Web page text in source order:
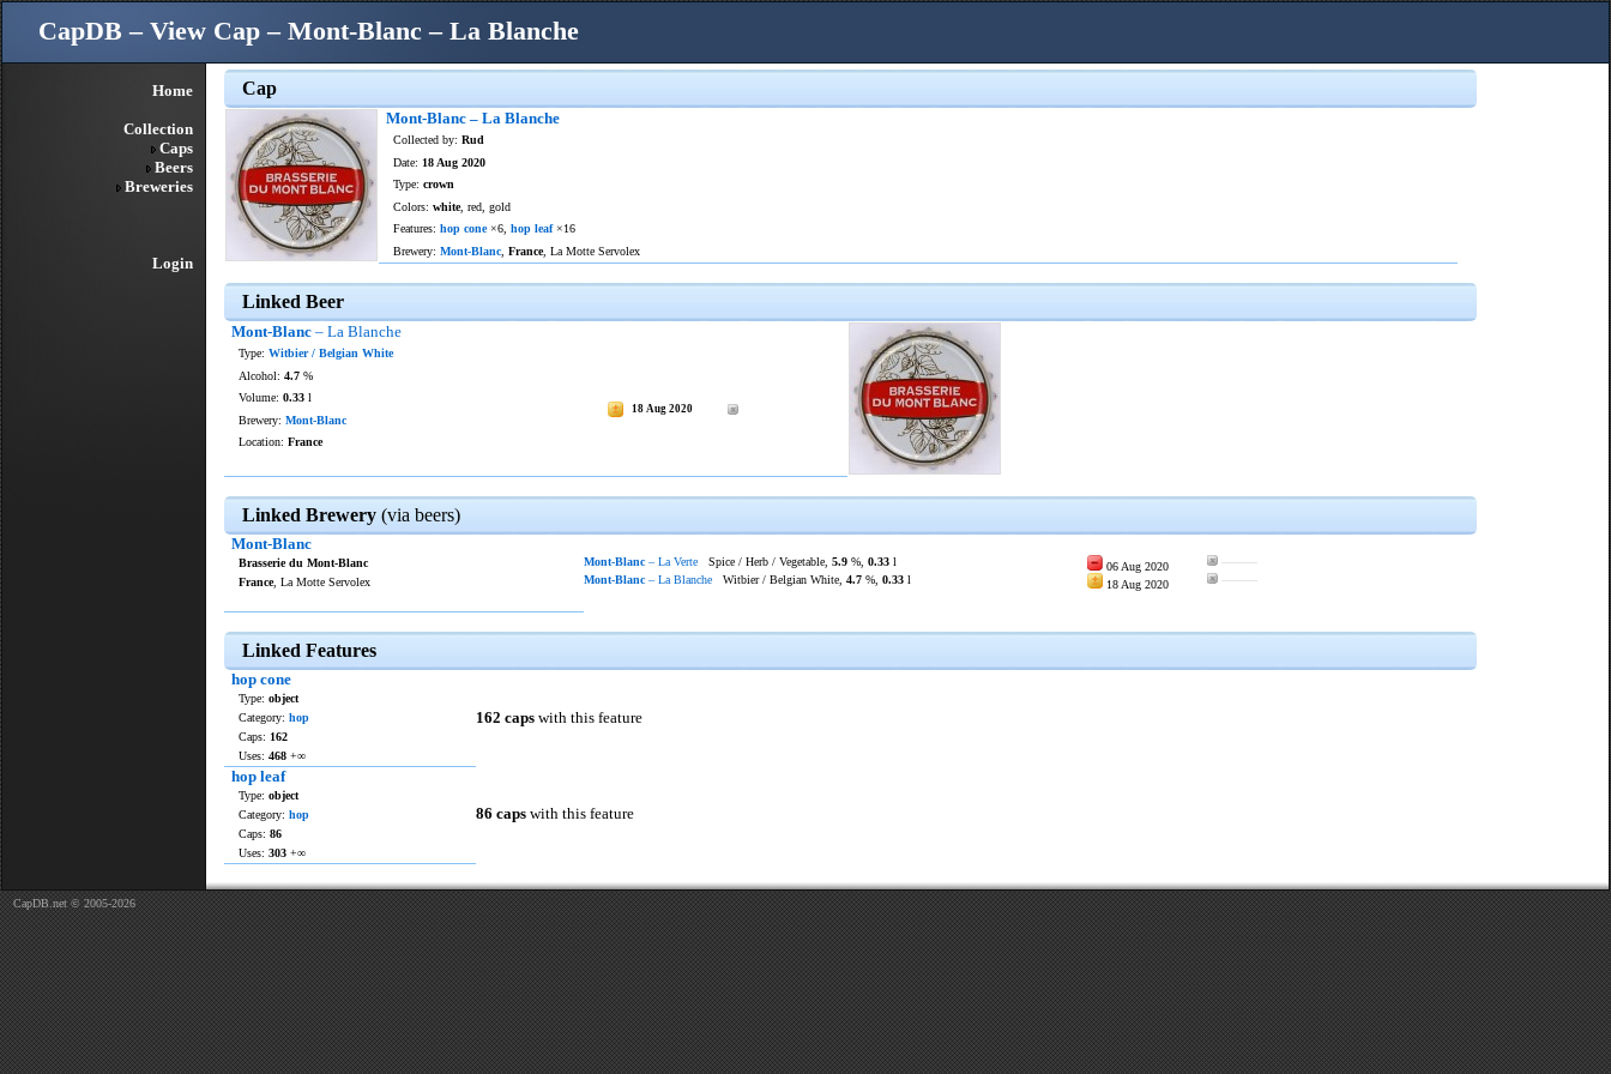
CapDB – View Cap – Mont-Blanc – La Blanche
Home
Collection
Caps
Beers
Breweries
Login
Cap
Mont-Blanc – La Blanche
Collected by: Rud
Date: 18 Aug 2020
Type: crown
Colors: white, red, gold
Features: hop cone×6, hop leaf×16
Brewery: Mont-Blanc France, La Motte Servolex
Linked Beer
Mont-Blanc – La Blanche
Type: Witbier / Belgian White
18 Aug 2020
Alcohol: 4.7 %
Volume: 0.33 l
Brewery: Mont-Blanc
Location: France
Linked Brewery (via beers)
Mont-Blanc
Mont-Blanc – La Verte Spice / Herb / Vegetable, 5.9 %, 0.33 l 06 Aug 2020
———
Mont-Blanc – La Blanche Witbier / Belgian White, 4.7 %, 0.33 l 18 Aug 2020 ———
Brasserie du Mont-Blanc
France, La Motte Servolex
Linked Features
hop cone
162 caps with this feature
Type: object
Category: hop
Caps: 162
Uses: 468 +∞
hop leaf
86 caps with this feature
Type: object
Category: hop
Caps: 86
Uses: 303 +∞
CapDB.net © 2005-2026